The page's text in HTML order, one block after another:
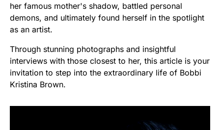
her famous mother's shadow, battled personal
demons, and ultimately found herself in the spotlight
as an artist.
Through stunning photographs and insightful
interviews with those closest to her, this article is your
invitation to step into the extraordinary life of Bobbi
Kristina Brown.